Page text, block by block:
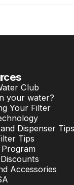
Club
your water?
Your Filter
Dispenser Tips
Tips
Accessories